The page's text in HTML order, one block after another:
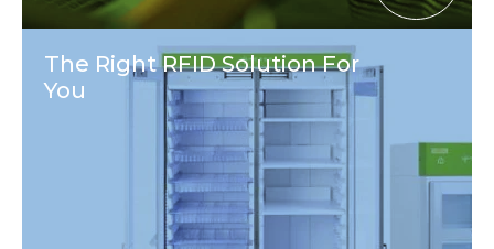
The Right RFID Solution For
You